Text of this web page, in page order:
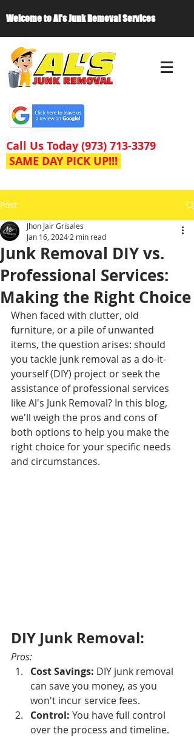
Welcome to Al's Junk Removal Services
Call Us Today (973) 713-3379
SAME DAY PICK UP!!!
Post
Junk Removal DIY vs.
Professional Services:
Making the Right Choice
Jhon Jair Grisales
Jan 16, 2024 2 min read
When faced with clutter, old
furniture, or a pile of unwanted
items, the question arises: should
you tackle junk removal as a do-it-
yourself (DIY) project or seek the
assistance of professional services
like Al's Junk Removal? In this blog,
we'll weigh the pros and cons of
both options to help you make the
right choice for your specific needs
and circumstances.
DIY Junk Removal:
Pros:
Cost Savings: DIY junk removal
can save you money, as you
won't incur service fees.
Control: You have full control
over the process and timeline.